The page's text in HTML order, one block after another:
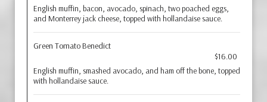
English muffin, bacon, avocado, spinach, two poached eggs,
and Monterrey jack cheese, topped with hollandaise sauce.
Green Tomato Benedict
$16.00
English muffin, smashed avocado, and ham off the bone, topped
with hollandaise sauce.